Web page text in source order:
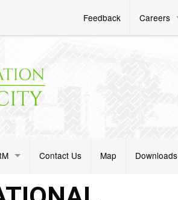
Feedback Careers
Contact Us Map Downloads